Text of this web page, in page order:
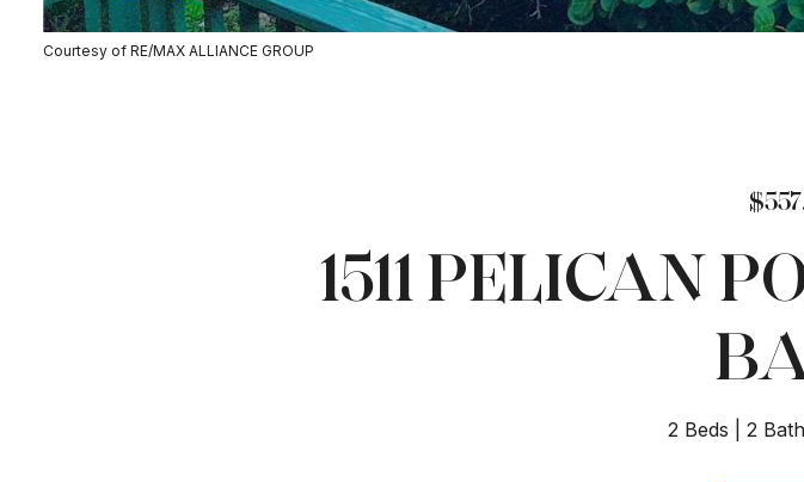
Courtesy of RE/MAX ALLIANCE GROUP
1511 PELICAN
2 Beds 2